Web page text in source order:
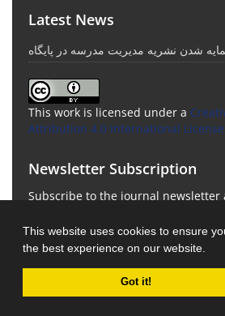
This website uses cookies to ensure
the best experience on our website.
Got it!
Latest News
This work is licensed under a
Attribution 4.0 International License
Newsletter Subscription
Subscribe to the journal newsletter